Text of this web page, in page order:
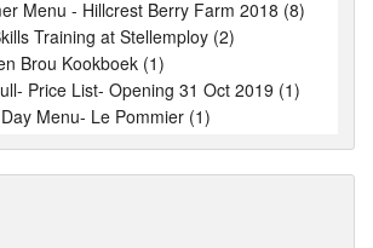
Menu - Hillcrest Berry Farm 2018 (8)
Training at Stellemploy (2)
Brou Kookboek (1)
Price List- Opening 31 Oct 2019 (1)
Menu- Le Pommier (1)